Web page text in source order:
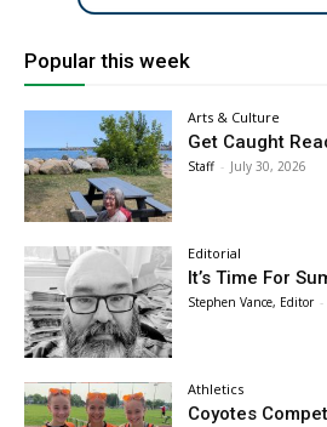
Popular this week
Arts & Culture
Get Caught
Staff - July 30, 2026
Editorial
It’s Time For
Stephen Vance, Editor -
Athletics
Coyotes